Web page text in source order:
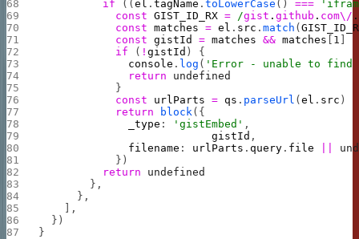
          if
((el .tagName .toLowerCase () ===
            const
GIST_ID_RX = /gist .github . com\/ .
            const
matches = el . src .match (
            const
gistId = matches && matches 1
            if
( !gistId ) {
              console
. log ( 'Error - unable to
              return
undefined
            }
            const
urlParts = qs . parseUrl (el . src )
            return
block ({
              _type
: 'gistEmbed' ,
                           gistId
,
              filename
: urlParts . query . file
            })
          return
undefined
        },
      },
    ],
  })
}